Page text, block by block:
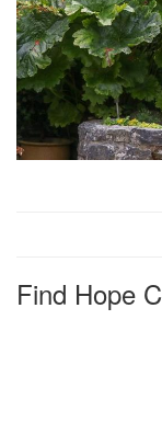
Find Hope